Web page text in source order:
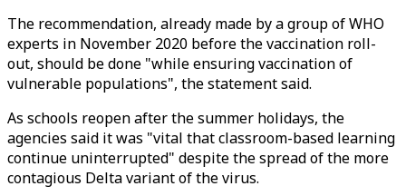
The recommendation, already made by a group of WHO
experts in November 2020 before the vaccination roll-
out, should be done "while ensuring vaccination of
vulnerable populations", the statement said.
As schools reopen after the summer holidays, the
agencies said it was "vital that classroom-based learning
continue uninterrupted" despite the spread of the more
contagious Delta variant of the virus.